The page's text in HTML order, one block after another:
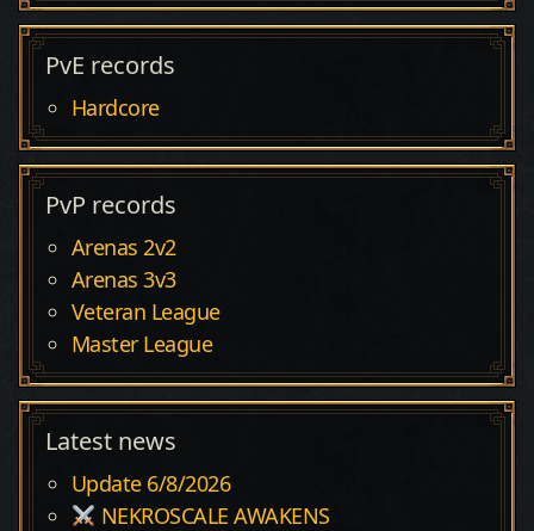
PvE records
Hardcore
PvP records
Arenas 2v2
Arenas 3v3
Veteran League
Master League
Latest news
Update 6/8/2026
NEKROSCALE AWAKENS